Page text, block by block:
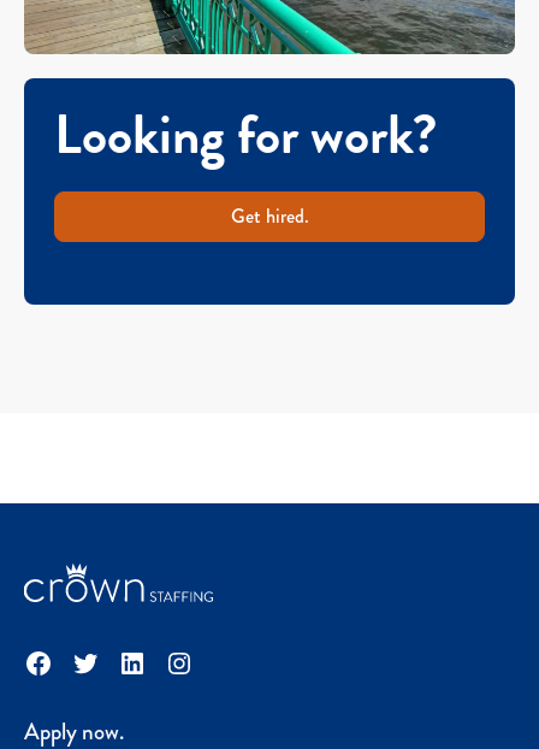
Looking for work?
Get hired.
Facebook
TwitterLinkedInInstagram
Apply now.